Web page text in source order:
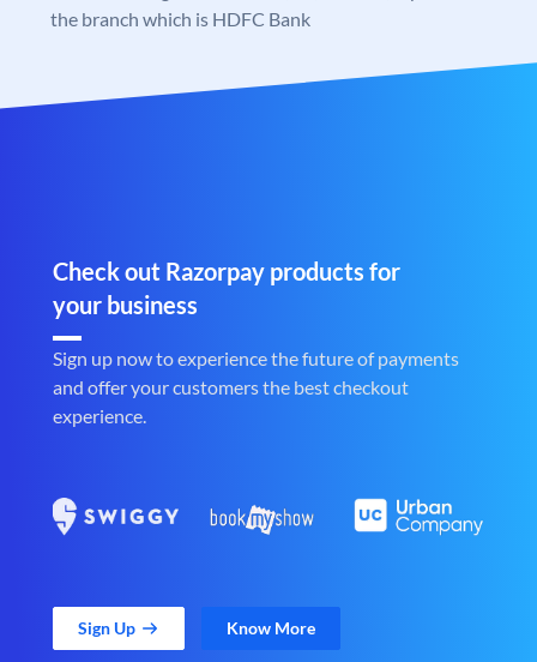
the branch which is HDFC Bank
Check out Razorpay products for
your business
Sign up now to experience the future of payments
and offer your customers the best checkout
experience.
Sign Up Know More